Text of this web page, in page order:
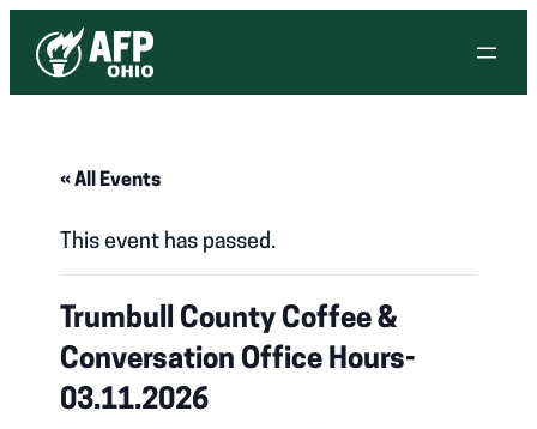
« All Events
This event has passed.
Trumbull County Coffee &
Conversation Office Hours-
03.11.2026